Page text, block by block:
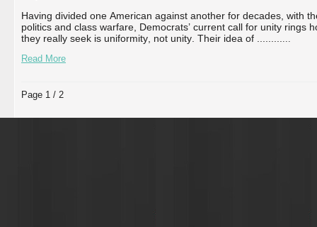
Having divided one American against another for decades, with
politics and class warfare, Democrats’ current call for unity rings
they really seek is uniformity, not unity. Their idea of ...
...
Read More
Page 1 / 2